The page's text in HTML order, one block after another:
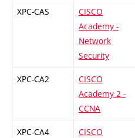
XPC-CAS
CISCO
Academy -
Network
Security
XPC-CA2
CISCO
Academy 2 -
CCNA
XPC-CA4
CISCO